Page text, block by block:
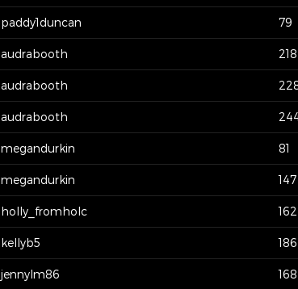
paddy1duncan 79
audrabooth 218
audrabooth
audrabooth
megandurkin 81
megandurkin 147
holly_fromholc 162
kellyb5 186
jennylm86 168